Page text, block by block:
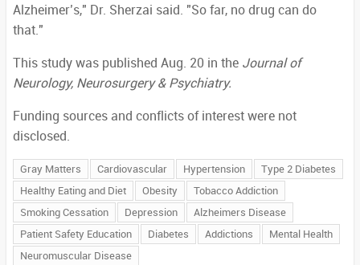
Alzheimer’s," Dr. Sherzai said. "So far, no drug can do
that."
This study was published Aug. 20 in the Journal of
Neurology, Neurosurgery & Psychiatry.
Funding sources and conflicts of interest were not
disclosed.
Gray Matters Cardiovascular Hypertension
Type 2 Diabetes
Healthy Eating and Diet
Obesity
Tobacco Addiction
Smoking Cessation
Depression
Alzheimers Disease
Patient Safety Education
Diabetes Addictions
Mental Health
Neuromuscular Disease